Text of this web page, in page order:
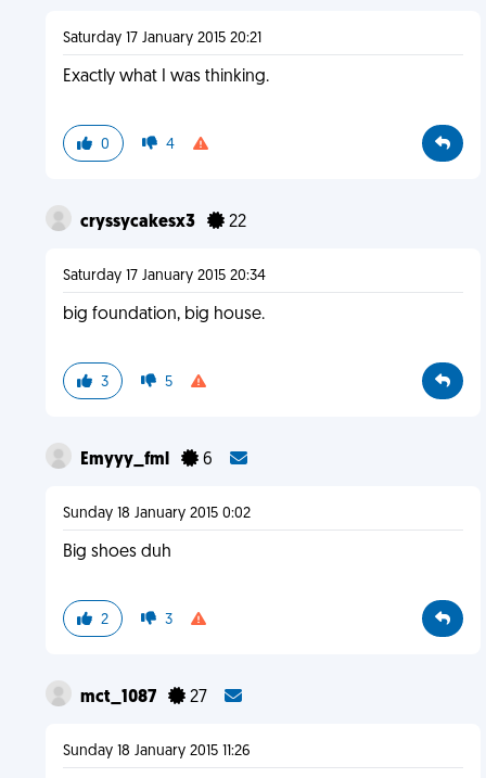
Saturday 17 January 2015 20:21
Exactly what I was thinking.
0 4
cryssycakesx3 22
Saturday 17 January 2015 20:34
big foundation, big house.
3 5
Emyyy_fml 6
Sunday 18 January 2015 0:02
Big shoes duh
2 3
mct_1087 27
Sunday 18 January 2015 11:26